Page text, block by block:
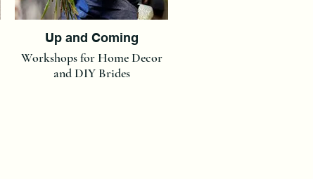
Up and Coming
Workshops for Home Decor
and DIY Brides